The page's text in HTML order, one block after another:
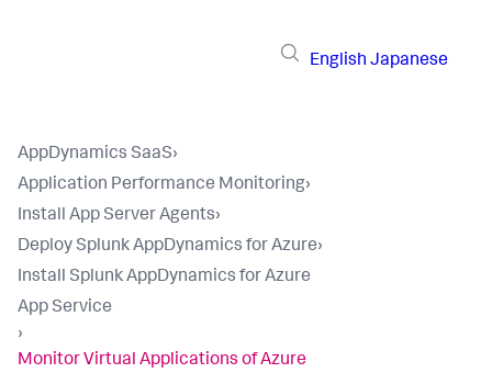
English Japanese
AppDynamics SaaS›
Application Performance Monitoring›
Install App Server Agents›
Deploy Splunk AppDynamics for Azure›
Install Splunk AppDynamics for Azure
App Service
›
Monitor Virtual Applications of Azure